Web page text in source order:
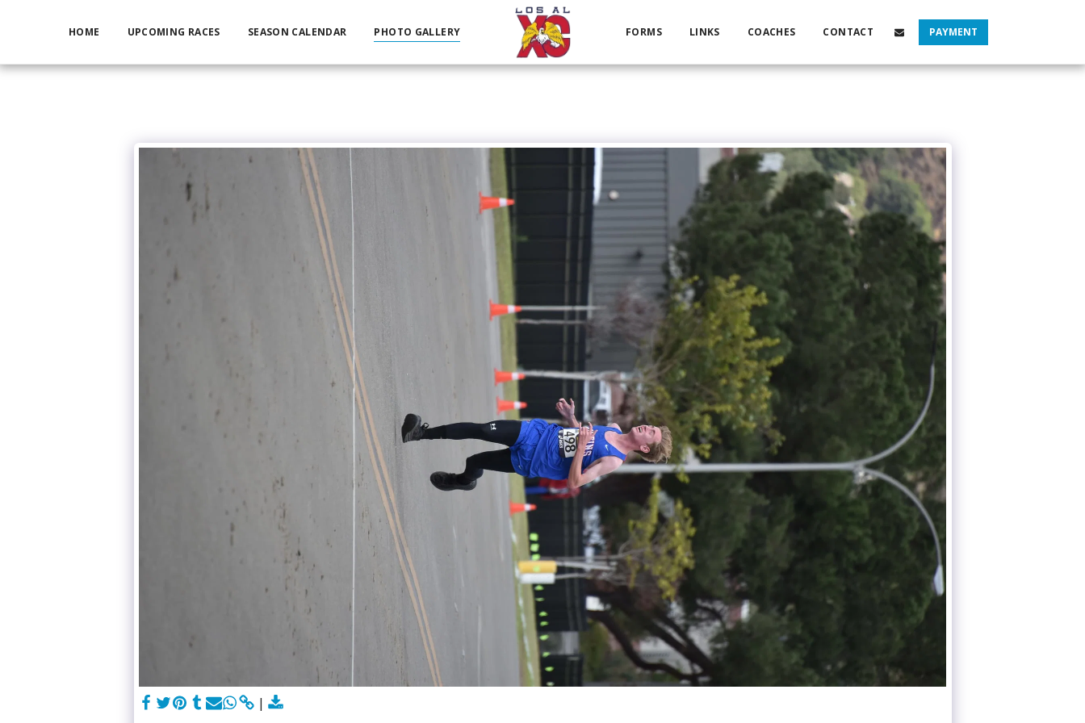
HOME UPCOMING RACES SEASON CALENDAR PHOTO GALLERY FORMS LINKS COACHES CONTACT PAYMENT